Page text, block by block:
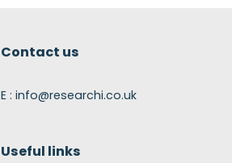
Contact us
E : info@researchi.co.uk
Useful links